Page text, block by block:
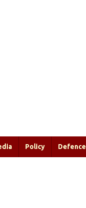
Policy Defence